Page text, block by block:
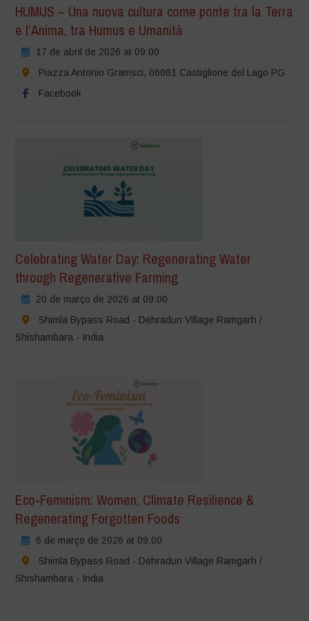
HUMUS – Una nuova cultura come ponte tra la Terra
e l’Anima, tra Humus e Umanità
17 de abril de 2026 at 09:00
Piazza Antonio Gramsci, 06061 Castiglione del Lago PG
Facebook
Celebrating Water Day: Regenerating Water
through Regenerative Farming
20 de março de 2026 at 09:00
Shimla Bypass Road - Dehradun Village Ramgarh /
Shishambara - India
Eco-Feminism: Women, Climate Resilience &
Regenerating Forgotten Foods
6 de março de 2026 at 09:00
Shimla Bypass Road - Dehradun Village Ramgarh /
Shishambara - India